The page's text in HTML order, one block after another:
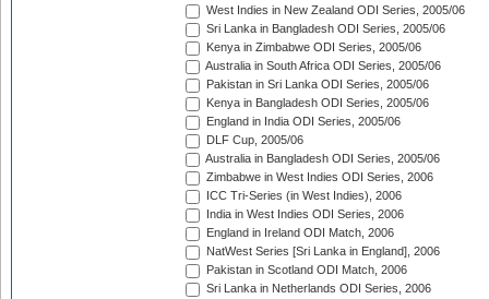
West Indies in New Zealand ODI Series, 2005/06
Sri Lanka in Bangladesh ODI Series, 2005/06
Kenya in Zimbabwe ODI Series, 2005/06
Australia in South Africa ODI Series, 2005/06
Pakistan in Sri Lanka ODI Series, 2005/06
Kenya in Bangladesh ODI Series, 2005/06
England in India ODI Series, 2005/06
DLF Cup, 2005/06
Australia in Bangladesh ODI Series, 2005/06
Zimbabwe in West Indies ODI Series, 2006
ICC Tri-Series (in West Indies), 2006
India in West Indies ODI Series, 2006
England in Ireland ODI Match, 2006
NatWest Series [Sri Lanka in England], 2006
Pakistan in Scotland ODI Match, 2006
Sri Lanka in Netherlands ODI Series, 2006